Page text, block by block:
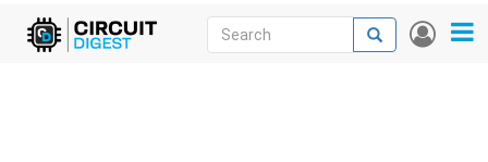
Skip
User
Search
Search